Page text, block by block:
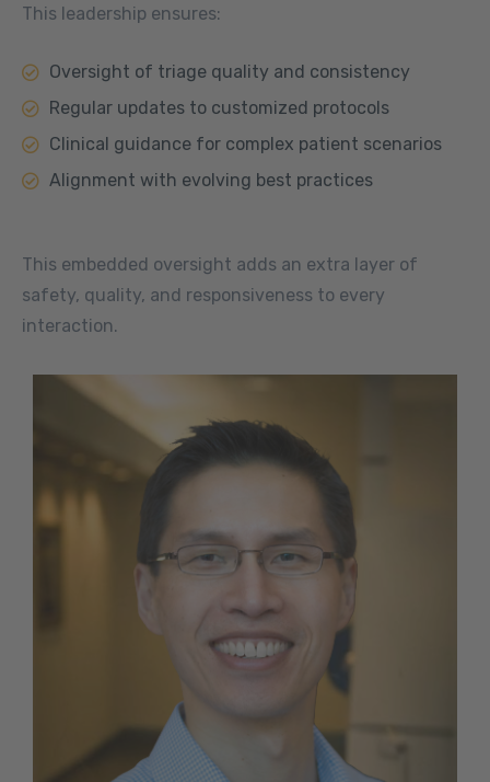
This leadership ensures:
Oversight of triage quality and consistency
Regular updates to customized protocols
Clinical guidance for complex patient scenarios
Alignment with evolving best practices
This embedded oversight adds an extra layer of
safety, quality, and responsiveness to every
interaction.